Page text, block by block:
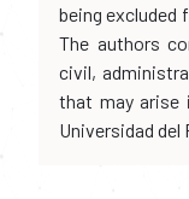
being excluded
The authors
civil,
that may arise
Universidad del